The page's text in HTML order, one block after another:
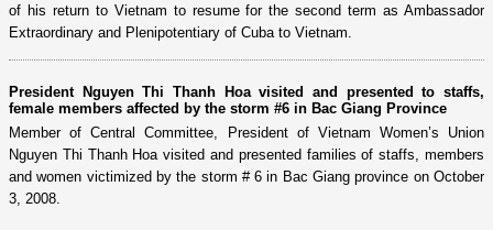
of his return to Vietnam to resume for the second term as Ambassador
Extraordinary and Plenipotentiary of Cuba to Vietnam.
President Nguyen Thi Thanh Hoa visited and presented to staffs,
female members affected by the storm #6 in Bac Giang Province
Member of Central Committee, President of Vietnam Women’s Union
Nguyen Thi Thanh Hoa visited and presented families of staffs, members
and women victimized by the storm # 6 in Bac Giang province on October
3, 2008.